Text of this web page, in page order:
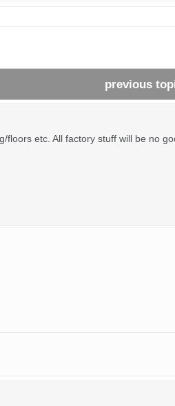
previous
etc. All factory stuff will be no